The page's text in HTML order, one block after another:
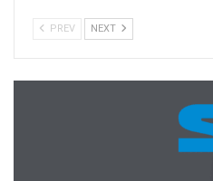
PREV NEXT